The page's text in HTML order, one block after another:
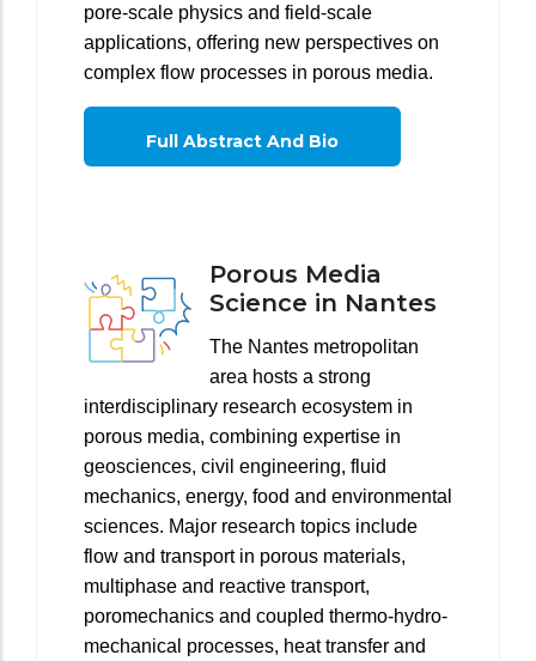
pore-scale physics and field-scale
applications, offering new perspectives on
complex flow processes in porous media.
Full Abstract And Bio
Porous Media
Science in Nantes
The Nantes metropolitan
area hosts a strong
interdisciplinary research ecosystem in
porous media, combining expertise in
geosciences, civil engineering, fluid
mechanics, energy, food and environmental
sciences. Major research topics include
flow and transport in porous materials,
multiphase and reactive transport,
poromechanics and coupled thermo-hydro-
mechanical processes, heat transfer and